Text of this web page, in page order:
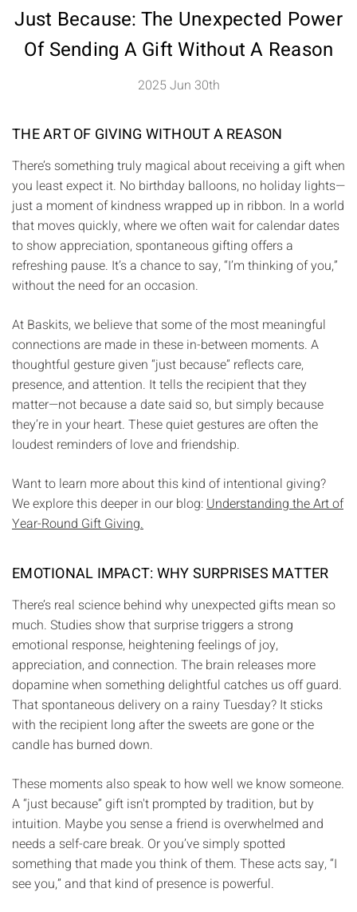
Just Because: The Unexpected Power
Of Sending A Gift Without A Reason
2025 Jun 30th
THE ART OF GIVING WITHOUT A REASON
There’s something truly magical about receiving a gift when
you least expect it. No birthday balloons, no holiday lights—
just a moment of kindness wrapped up in ribbon. In a world
that moves quickly, where we often wait for calendar dates
to show appreciation, spontaneous gifting offers a
refreshing pause. It’s a chance to say, “I’m thinking of you,”
without the need for an occasion.
At Baskits, we believe that some of the most meaningful
connections are made in these in-between moments. A
thoughtful gesture given “just because” reflects care,
presence, and attention. It tells the recipient that they
matter—not because a date said so, but simply because
they’re in your heart. These quiet gestures are often the
loudest reminders of love and friendship.
Want to learn more about this kind of intentional giving?
We explore this deeper in our blog: Understanding the Art of
Year-Round Gift Giving.
EMOTIONAL IMPACT: WHY SURPRISES MATTER
There’s real science behind why unexpected gifts mean so
much. Studies show that surprise triggers a strong
emotional response, heightening feelings of joy,
appreciation, and connection. The brain releases more
dopamine when something delightful catches us off guard.
That spontaneous delivery on a rainy Tuesday? It sticks
with the recipient long after the sweets are gone or the
candle has burned down.
These moments also speak to how well we know someone.
A “just because” gift isn't prompted by tradition, but by
intuition. Maybe you sense a friend is overwhelmed and
needs a self-care break. Or you’ve simply spotted
something that made you think of them. These acts say, “I
see you,” and that kind of presence is powerful.